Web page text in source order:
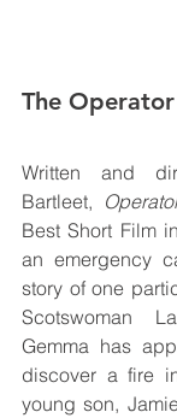
The Operator
Written and
Bartleet,
Best Short Film
an emergency
story of one
Scotswoman
Gemma has
discover a fire
young son,